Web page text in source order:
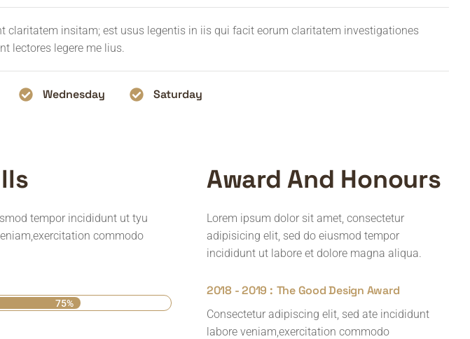
claritatem insitam; est usus legentis in iis qui facit eorum claritatem investigationes
lectores legere me lius.
Wednesday Saturday
tempor incididunt ut tyu
commodo
75%
Award And Honours
Lorem ipsum dolor sit amet, consectetur
adipisicing elit, sed do eiusmod tempor
incididunt ut labore et dolore magna aliqua.
2018 - 2019 : The Good Design Award
Consectetur adipiscing elit, sed ate incididunt
labore veniam,exercitation commodo